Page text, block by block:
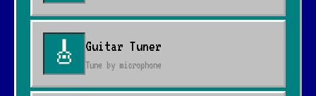
🎸 Guitar Tuner
Tune by microphone